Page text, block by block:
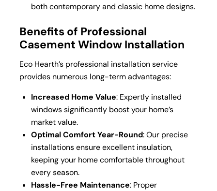
both contemporary and classic home designs.
Benefits of Professional
Casement Window Installation
Eco Hearth’s professional installation service
provides numerous long-term advantages:
Increased Home Value: Expertly installed
windows significantly boost your home’s
market value.
Optimal Comfort Year-Round: Our precise
installations ensure excellent insulation,
keeping your home comfortable throughout
every season.
Hassle-Free Maintenance: Proper